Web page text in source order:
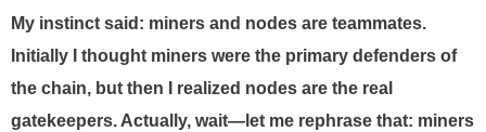
My instinct said: miners and nodes are teammates.
Initially I thought miners were the primary defenders of
the chain, but then I realized nodes are the real
gatekeepers. Actually, wait—let me rephrase that: miners